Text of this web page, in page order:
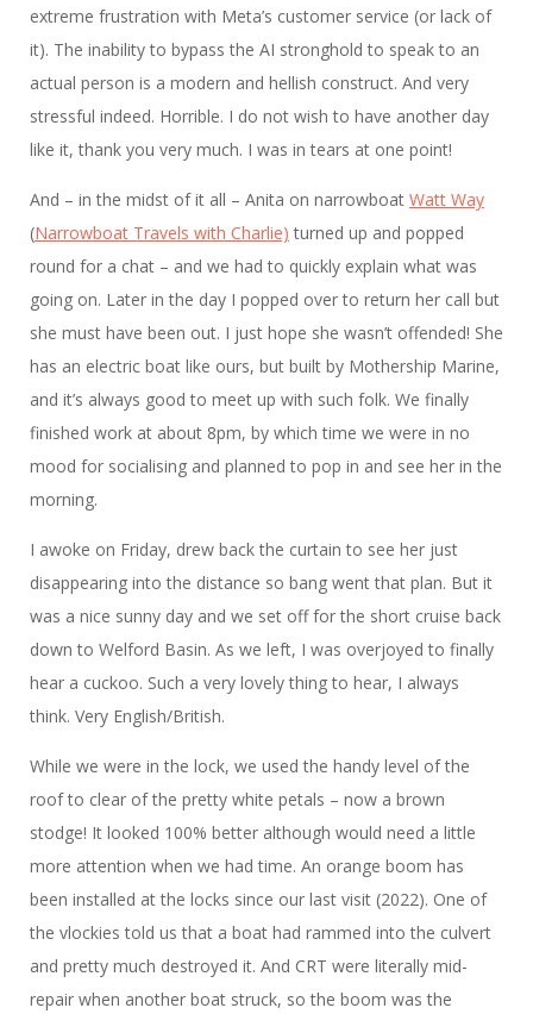
extreme frustration with Meta’s customer service (or lack of
it). The inability to bypass the AI stronghold to speak to an
actual person is a modern and hellish construct. And very
stressful indeed. Horrible. I do not wish to have another day
like it, thank you very much. I was in tears at one point!
And – in the midst of it all – Anita on narrowboat Watt Way
(Narrowboat Travels with Charlie) turned up and popped
round for a chat – and we had to quickly explain what was
going on. Later in the day I popped over to return her call but
she must have been out. I just hope she wasn’t offended! She
has an electric boat like ours, but built by Mothership Marine,
and it’s always good to meet up with such folk. We finally
finished work at about 8pm, by which time we were in no
mood for socialising and planned to pop in and see her in the
morning.
I awoke on Friday, drew back the curtain to see her just
disappearing into the distance so bang went that plan. But it
was a nice sunny day and we set off for the short cruise back
down to Welford Basin. As we left, I was overjoyed to finally
hear a cuckoo. Such a very lovely thing to hear, I always
think. Very English/British.
While we were in the lock, we used the handy level of the
roof to clear of the pretty white petals – now a brown
stodge! It looked 100% better although would need a little
more attention when we had time. An orange boom has
been installed at the locks since our last visit (2022). One of
the vlockies told us that a boat had rammed into the culvert
and pretty much destroyed it. And CRT were literally mid-
repair when another boat struck, so the boom was the